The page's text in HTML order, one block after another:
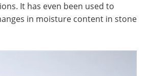
It has even been used to
in moisture content in stone